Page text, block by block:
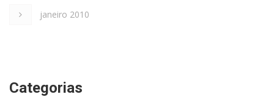
janeiro 2010
Categorias